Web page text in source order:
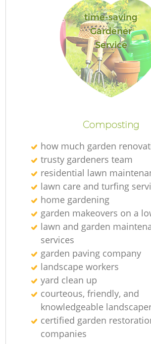
time-saving
Gardener
Service
Composting
how much garden
trusty gardeners team
residential lawn
lawn care and turfing
home gardening
garden makeovers on a
lawn and garden
services
garden paving company
landscape workers
yard clean up
courteous, friendly, and
knowledgeable
certified garden
companies